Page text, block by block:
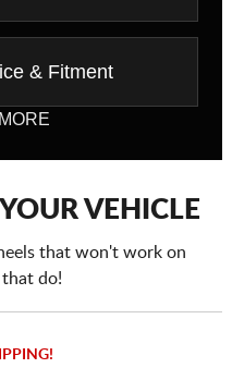
& Fitment
VEHICLE
that won't work on
do!